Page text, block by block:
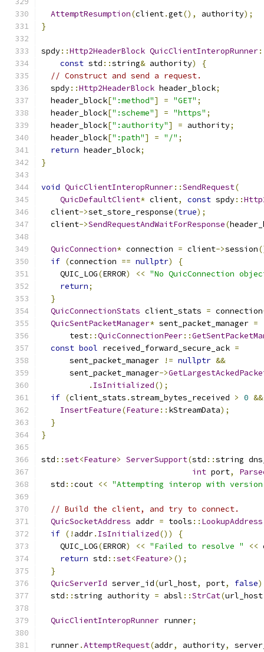
AttemptResumption(client.get(), authority);
}
spdy::Http2HeaderBlock QuicClientInteropRunner
const std ::string& authority)
{
// Construct and send a request.
  spdy
::Http2HeaderBlock header_block;
  header_block
[":method"] = "GET" ;
  header_block
[":scheme"] = "https" ;
  header_block
[":authority"] = authority;
  header_block
[":path"] = "/" ;
return header_block;
}
void QuicClientInteropRunner::SendRequest(
QuicDefaultClient* client, const spdy::
  client
->set_store_response(true);
  client
->SendRequestAndWaitForResponse(
QuicConnection* connection = client->session
if (connection == nullptr)
{
    QUIC_LOG
(ERROR) << "No QuicConnection
return;
}
QuicConnectionStats client_stats = connection
QuicSentPacketManager* sent_packet_manager =
      test
::QuicConnectionPeer::
const bool received_forward_secure_ack =
      sent_packet_manager
!= nullptr &&
      sent_packet_manager
->
. IsInitialized();
if (client_stats .stream_bytes_received > 0 &&
InsertFeature(Feature :: kStreamData);
}
}
std ::set<Feature> ServerSupport(std ::string
int port,
  std
::cout << "Attempting interop with
// Build the client, and try to connect.
QuicSocketAddress addr = tools :: LookupAddress
if (! addr. IsInitialized())
{
    QUIC_LOG
(ERROR) << "Failed to resolve " <<
return std ::set<Feature>();
}
QuicServerId server_id(url_host, port, false
  std
::string authority = absl ::StrCat(url_host
QuicClientInteropRunner runner;
  runner
.AttemptRequest(addr, authority,